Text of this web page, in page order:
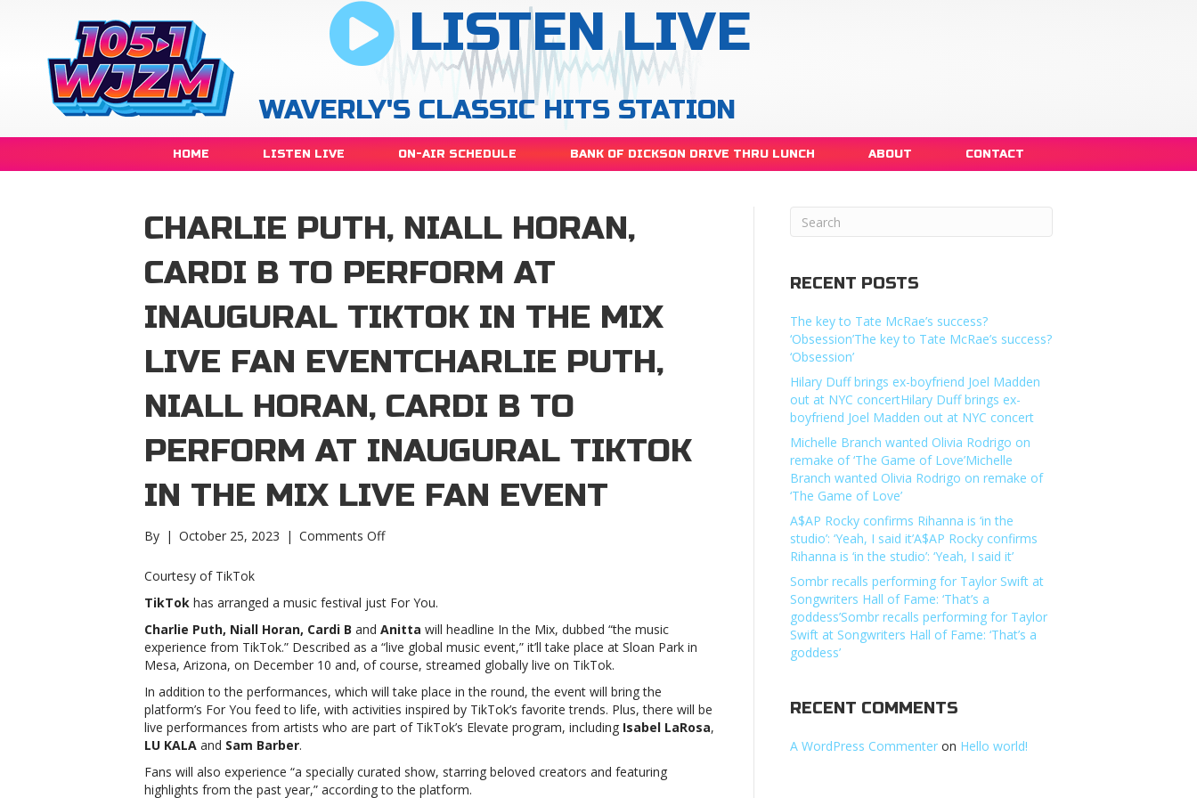
LISTEN LIVE
WAVERLY'S CLASSIC HITS STATION
HOME LISTEN LIVE ON-AIR SCHEDULE BANK OF DICKSON DRIVE THRU LUNCH ABOUT CONTACT
CHARLIE PUTH, NIALL HORAN,
CARDI B TO PERFORM AT
INAUGURAL TIKTOK IN THE MIX
LIVE FAN EVENTCHARLIE PUTH,
NIALL HORAN, CARDI B TO
PERFORM AT INAUGURAL TIKTOK
IN THE MIX LIVE FAN EVENT
By | October 25, 2023 | Comments Offon
Horan,
Cardi
B
to
perform
at
inaugural
TikTok
the
Mix
Courtesy of TikTok
TikTok has arranged a music festival just For You.
Charlie Puth, Niall Horan, Cardi B and Anitta will headline In the Mix, dubbed “the music
experience from TikTok.” Described as a “live global music event,” it’ll take place at Sloan Park in
Mesa, Arizona, on December 10 and, of course, streamed globally live on TikTok.
In addition to the performances, which will take place in the round, the event will bring the
platform’s For You feed to life, with activities inspired by TikTok’s favorite trends. Plus, there will be
live performances from artists who are part of TikTok’s Elevate program, including Isabel LaRosa,
LU KALA and Sam Barber.
Fans will also experience “a specially curated show, starring beloved creators and featuring
highlights from the past year,” according to the platform.
RECENT POSTS
The key to Tate McRae’s success?
‘Obsession’The key to Tate McRae’s success?
‘Obsession’
Hilary Duff brings ex-boyfriend Joel Madden
out at NYC concertHilary Duff brings ex-
boyfriend Joel Madden out at NYC concert
Michelle Branch wanted Olivia Rodrigo on
remake of ‘The Game of Love’Michelle
Branch wanted Olivia Rodrigo on remake of
‘The Game of Love’
A$AP Rocky confirms Rihanna is ‘in the
studio’: ‘Yeah, I said it’A$AP Rocky confirms
Rihanna is ‘in the studio’: ‘Yeah, I said it’
Sombr recalls performing for Taylor Swift at
Songwriters Hall of Fame: ‘That’s a
goddess’Sombr recalls performing for Taylor
Swift at Songwriters Hall of Fame: ‘That’s a
goddess’
RECENT COMMENTS
A WordPress Commenter on Hello world!